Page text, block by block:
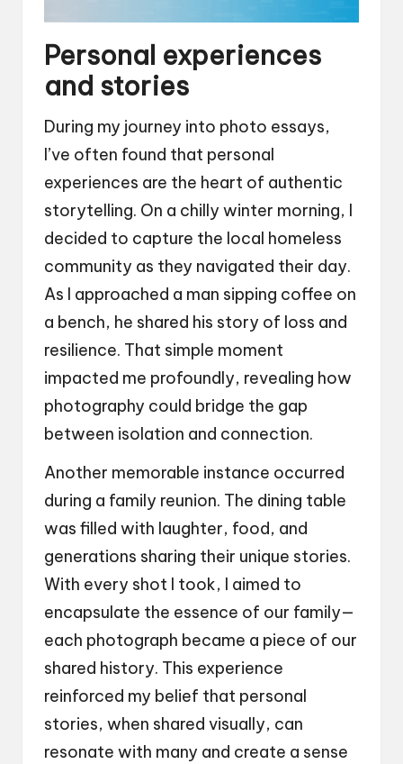
Personal experiences
and stories
During my journey into photo essays,
I’ve often found that personal
experiences are the heart of authentic
storytelling. On a chilly winter morning, I
decided to capture the local homeless
community as they navigated their day.
As I approached a man sipping coffee on
a bench, he shared his story of loss and
resilience. That simple moment
impacted me profoundly, revealing how
photography could bridge the gap
between isolation and connection.
Another memorable instance occurred
during a family reunion. The dining table
was filled with laughter, food, and
generations sharing their unique stories.
With every shot I took, I aimed to
encapsulate the essence of our family—
each photograph became a piece of our
shared history. This experience
reinforced my belief that personal
stories, when shared visually, can
resonate with many and create a sense